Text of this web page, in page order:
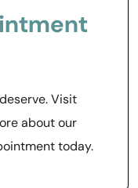
Visit
about our
today.